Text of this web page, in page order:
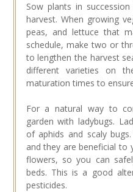
Sow plants in
harvest. When growing
peas, and lettuce that
schedule, make two or
to lengthen the harvest
different varieties on
maturation times to
For a natural way to
garden with ladybugs.
of aphids and scaly
and they are beneficial to
flowers, so you can
beds. This is a good
pesticides.